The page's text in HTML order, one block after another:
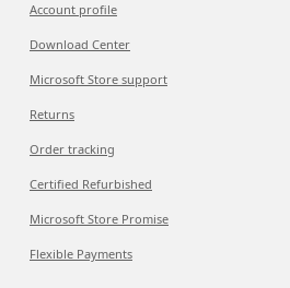
Account profile
Download Center
Microsoft Store support
Returns
Order tracking
Certified Refurbished
Microsoft Store Promise
Flexible Payments